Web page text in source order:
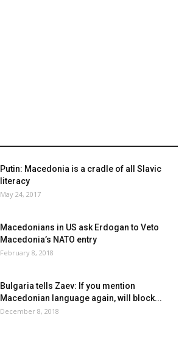
Putin: Macedonia is a cradle of all Slavic
literacy
May 24, 2017
Macedonians in US ask Erdogan to Veto
Macedonia’s NATO entry
February 8, 2018
Bulgaria tells Zaev: If you mention
Macedonian language again, will block...
December 8, 2018